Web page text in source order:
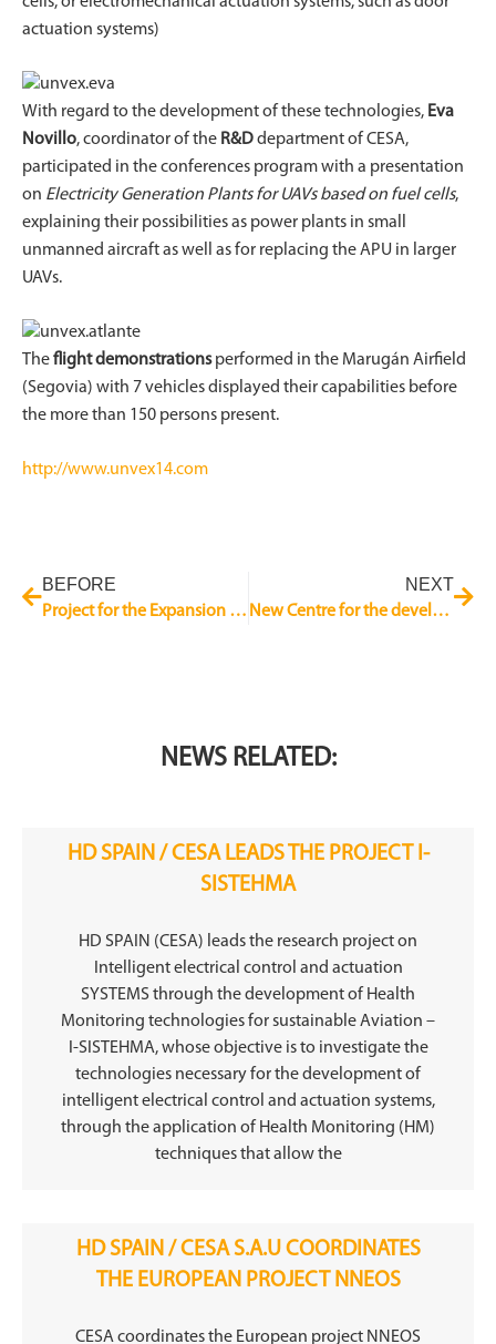
actuation systems)
With regard to the development of these technologies, Eva
Novillo, coordinator of the R&Ddepartment of CESA,
participated in the conferences program with a presentation
on Electricity Generation Plants for UAVs based on fuel cells,
explaining their possibilities as power plants in small
unmanned aircraft as well as for replacing the APU in larger
UAVs.
Theflight demonstrationsperformed in the Marugán Airfield
(Segovia) with 7 vehicles displayed their capabilities before
the more than 150 persons present.
http://www.unvex14.com
BEFORE
Project for the Expansion of the CESA Plant in Getafe
NEXT
New Centre for the development of Aeronautical products and system
NEWS RELATED:
HD SPAIN / CESA LEADS THE PROJECT I-
SISTEHMA
HD SPAIN (CESA) leads the research project on
Intelligent electrical control and actuation
SYSTEMS through the development of Health
Monitoring technologies for sustainable Aviation –
I-SISTEHMA, whose objective is to investigate the
technologies necessary for the development of
intelligent electrical control and actuation systems,
through the application of Health Monitoring (HM)
techniques that allow the
HD SPAIN / CESA S.A.U COORDINATES
THE EUROPEAN PROJECT NNEOS
CESA coordinates the European project NNEOS